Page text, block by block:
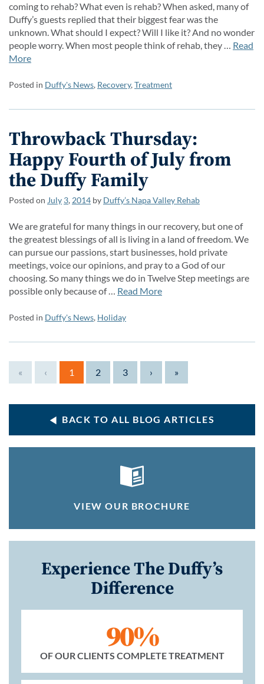
coming to rehab? What even is rehab? When asked, many of
Duffy’s guests replied that their biggest fear was the
unknown. What should I expect? Will I like it? And no wonder
people worry. When most people think of rehab, they … Read
More
Posted in Duffy's News, Recovery,Treatment
Throwback Thursday:
Happy Fourth of July from
the Duffy Family
Posted on July 3, 2014 by Duffy’s Napa Valley Rehab
We are grateful for many things in our recovery, but one of
the greatest blessings of all is living in a land of freedom. We
can pursue our passions, start businesses, hold private
meetings, voice our opinions, and pray to a God of our
choosing. So many things we do in Twelve Step meetings are
possible only because of … Read More
Posted in Duffy's News, Holiday
« ‹ 1 2 3 › »
BACK TO ALL BLOG ARTICLES
VIEW OUR BROCHURE
Experience The Duffy’s
Difference
90%
OF OUR CLIENTS COMPLETE TREATMENT